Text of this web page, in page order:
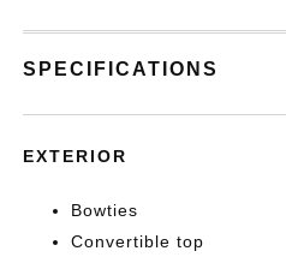
SPECIFICATIONS
EXTERIOR
Bowties
Convertible top